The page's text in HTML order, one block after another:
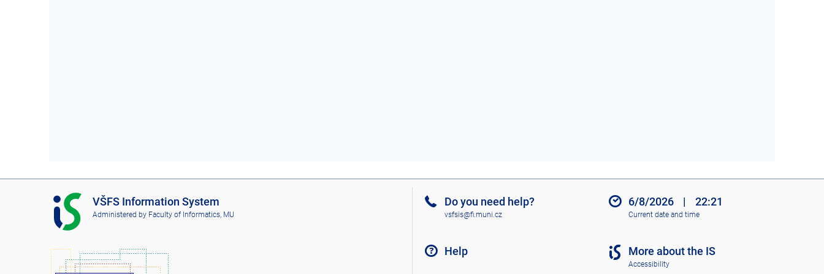
I
S
V
F
VŠFS Information System
Administered by Faculty of Informatics, MU
Do you need help?
vsfsis@fi.muni.cz
Help
6/8/2026 | 22:21
Current date and time
More about the IS
Accessibility